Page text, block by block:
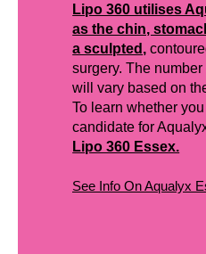
Lipo 360 utilises
as the chin,
a sculpted,
surgery. The
will vary based on
To learn whether
candidate for
Lipo 360 Essex.
See Info On Aqualyx